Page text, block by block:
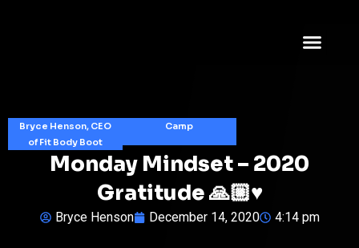
Bryce Henson, CEO
of Fit Body Boot
Camp
Monday Mindset – 2020
Gratitude 🙏🏼♥️
Bryce Henson December 14, 2020 4:14 pm